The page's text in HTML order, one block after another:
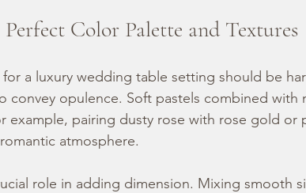
Color Palette and Textures
a luxury wedding table setting should be
convey opulence. Soft pastels combined with
example, pairing dusty rose with rose gold or
atmosphere.
role in adding dimension. Mixing smooth